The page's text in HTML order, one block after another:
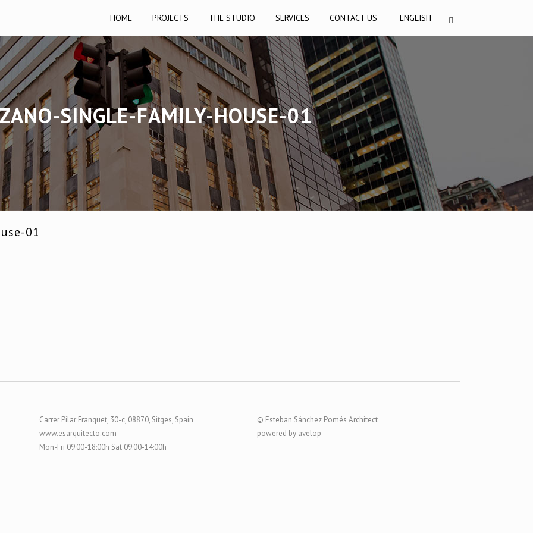
HOME PROJECTS THE STUDIO SERVICES CONTACT US ENGLISH
SINGLE-FAMILY-HOUSE-01
01
Carrer Pilar Franquet, 30-c, 08870, Sitges, Spain
www.esarquitecto.com
Mon-Fri 09:00-18:00h Sat 09:00-14:00h
© Esteban Sánchez Pomés Architect
powered by avelop